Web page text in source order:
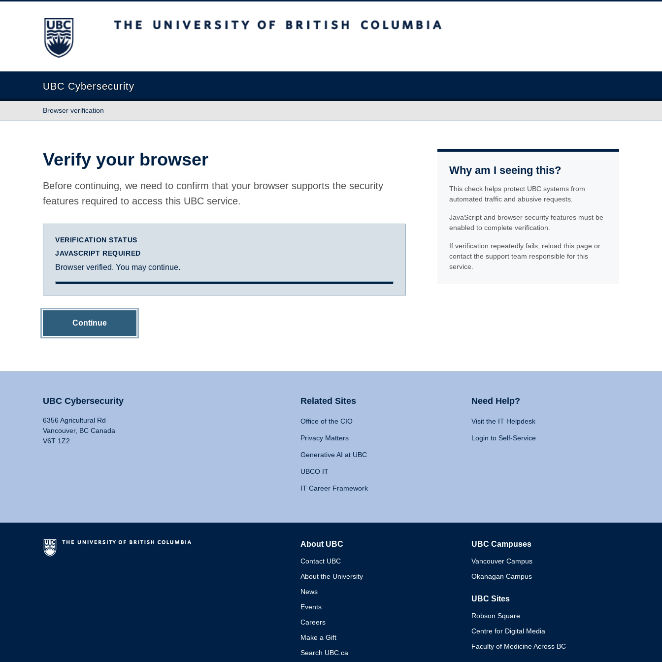
The University of British Columbia
UBC Cybersecurity
Browser verification
Verify your browser
Before continuing, we need to confirm that your browser supports the security
features required to access this UBC service.
VERIFICATION STATUS
JAVASCRIPT REQUIRED
Browser verified. You may continue.
Continue
Why am I seeing this?
This check helps protect UBC systems from
automated traffic and abusive requests.
JavaScript and browser security features must be
enabled to complete verification.
If verification repeatedly fails, reload this page or
contact the support team responsible for this
service.
UBC Cybersecurity
6356 Agricultural Rd
Vancouver, BC Canada
V6T 1Z2
Related Sites
Office of the CIO
Privacy Matters
Generative AI at UBC
UBCO IT
IT Career Framework
Need Help?
Visit the IT Helpdesk
Login to Self-Service
About UBC
Contact UBC
About the University
News
Events
Careers
Make a Gift
Search UBC.ca
UBC Campuses
Vancouver Campus
Okanagan Campus
UBC Sites
Robson Square
Centre for Digital Media
Faculty of Medicine Across BC